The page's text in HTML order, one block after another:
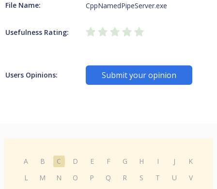
File Name: CppNamedPipeServer.exe
Usefulness Rating:
Users Opinions: Submit your opinion
A B C D E F G H I J
K
L
M N O P Q R S T U
V